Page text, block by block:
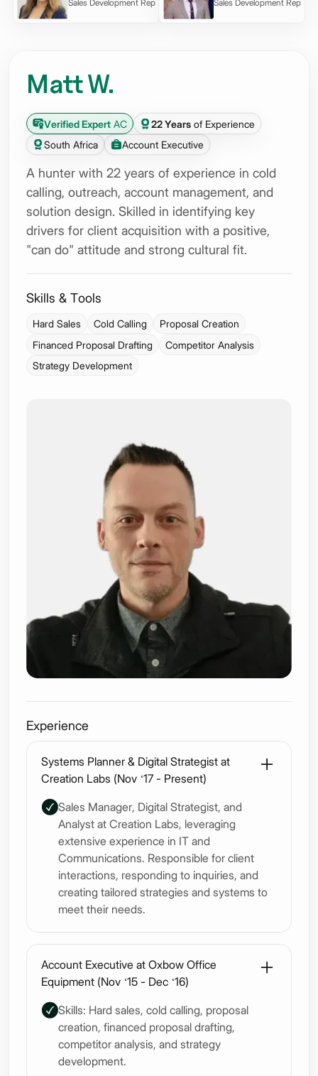
Sales Development Rep Sales Development Rep
Matt W.
Verified Expert AC 22 Years of Experience
South Africa
Account Executive
A hunter with 22 years of experience in cold
calling, outreach, account management, and
solution design. Skilled in identifying key
drivers for client acquisition with a positive,
"can do" attitude and strong cultural fit.
Skills & Tools
Hard Sales Cold Calling
Proposal Creation
Financed Proposal Drafting
Competitor Analysis
Strategy Development
Experience
Systems Planner & Digital Strategist at
Creation Labs (Nov ‘17 - Present)
Sales Manager, Digital Strategist, and
Analyst at Creation Labs, leveraging
extensive experience in IT and
Communications. Responsible for client
interactions, responding to inquiries, and
creating tailored strategies and systems to
meet their needs.
Account Executive at Oxbow Office
Equipment (Nov ‘15 - Dec ‘16)
Skills: Hard sales, cold calling, proposal
creation, financed proposal drafting,
competitor analysis, and strategy
development.